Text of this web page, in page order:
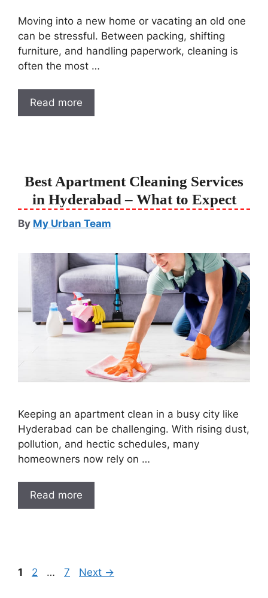
Moving into a new home or vacating an old one
can be stressful. Between packing, shifting
furniture, and handling paperwork, cleaning is
often the most …
Read more
Best Apartment Cleaning Services
in Hyderabad – What to Expect
By My Urban Team
Keeping an apartment clean in a busy city like
Hyderabad can be challenging. With rising dust,
pollution, and hectic schedules, many
homeowners now rely on …
Read more
1 2 … 7 Next →